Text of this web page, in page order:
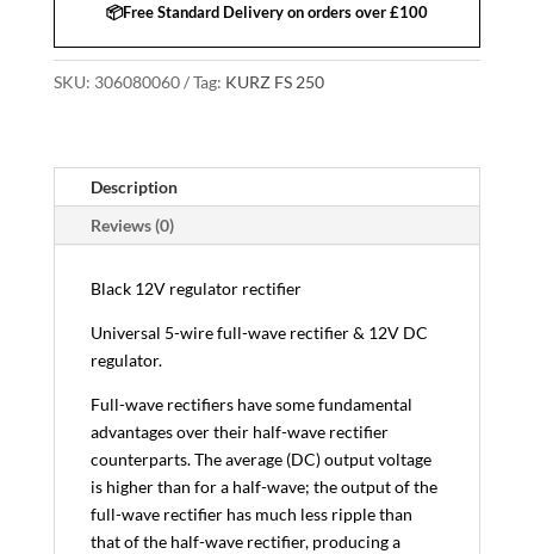
📦Free Standard Delivery on orders over £100
SKU: 306080060 Tag: KURZ FS 250
Description
Reviews (0)
Black 12V regulator rectifier
Universal 5-wire full-wave rectifier & 12V DC
regulator.
Full-wave rectifiers have some fundamental
advantages over their half-wave rectifier
counterparts. The average (DC) output voltage
is higher than for a half-wave; the output of the
full-wave rectifier has much less ripple than
that of the half-wave rectifier, producing a